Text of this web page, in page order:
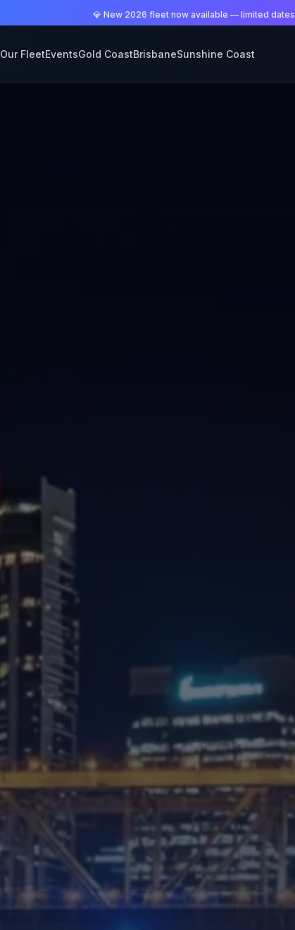
💎 New 2026 fleet now available — limited dates
Our FleetEventsGold CoastBrisbaneSunshine Coast